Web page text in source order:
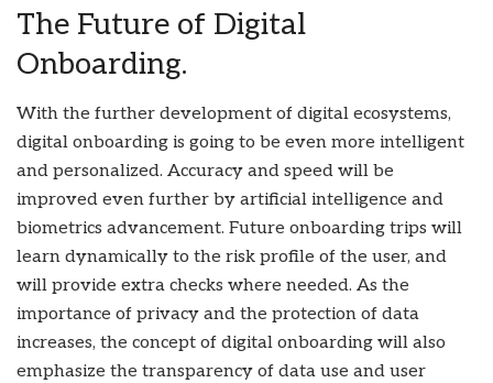
The Future of Digital
Onboarding.
With the further development of digital ecosystems,
digital onboarding is going to be even more intelligent
and personalized. Accuracy and speed will be
improved even further by artificial intelligence and
biometrics advancement. Future onboarding trips will
learn dynamically to the risk profile of the user, and
will provide extra checks where needed. As the
importance of privacy and the protection of data
increases, the concept of digital onboarding will also
emphasize the transparency of data use and user